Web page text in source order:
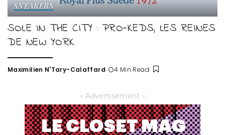
SNEAKERS
SOLE IN THE CITY : PRO-KEDS, LES REINES
DE NEW YORK
Posted
Maximilien N'Tary-Calaffard 4 Min Read
– Advertisement –